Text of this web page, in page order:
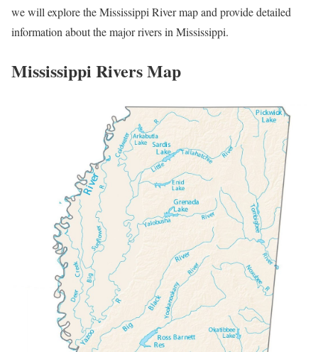
we will explore the Mississippi River map and provide detailed
information about the major rivers in Mississippi.
Mississippi Rivers Map